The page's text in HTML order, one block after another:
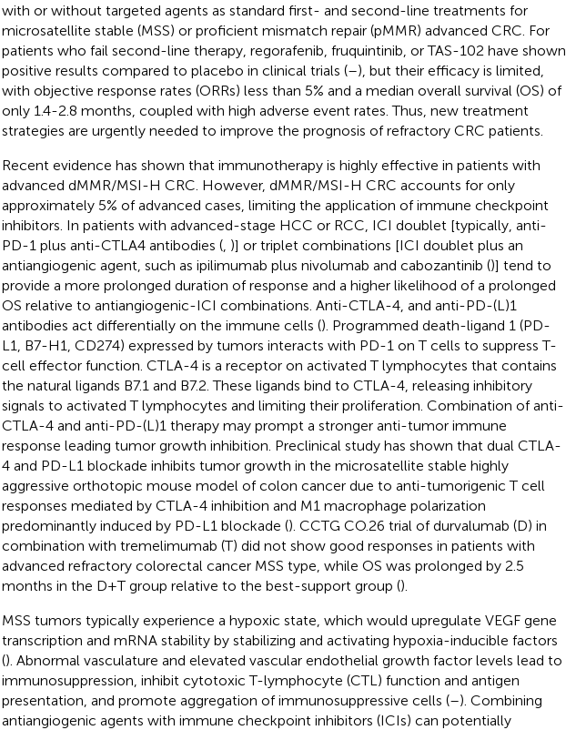
with or without targeted agents as standard first- and second-line treatments for
microsatellite stable (MSS) or proficient mismatch repair (pMMR) advanced CRC. For
patients who fail second-line therapy, regorafenib, fruquintinib, or TAS-102 have shown
positive results compared to placebo in clinical trials (–), but their efficacy is limited,
with objective response rates (ORRs) less than 5% and a median overall survival (OS) of
only 1.4-2.8 months, coupled with high adverse event rates. Thus, new treatment
strategies are urgently needed to improve the prognosis of refractory CRC patients.
Recent evidence has shown that immunotherapy is highly effective in patients with
advanced dMMR/MSI-H CRC. However, dMMR/MSI-H CRC accounts for only
approximately 5% of advanced cases, limiting the application of immune checkpoint
inhibitors. In patients with advanced-stage HCC or RCC, ICI doublet [typically, anti-
PD-1 plus anti-CTLA4 antibodies (, )] or triplet combinations [ICI doublet plus an
antiangiogenic agent, such as ipilimumab plus nivolumab and cabozantinib ()] tend to
provide a more prolonged duration of response and a higher likelihood of a prolonged
OS relative to antiangiogenic-ICI combinations. Anti-CTLA-4, and anti-PD-(L)1
antibodies act differentially on the immune cells (). Programmed death-ligand 1 (PD-
L1, B7-H1, CD274) expressed by tumors interacts with PD-1 on T cells to suppress T-
cell effector function. CTLA-4 is a receptor on activated T lymphocytes that contains
the natural ligands B7.1 and B7.2. These ligands bind to CTLA-4, releasing inhibitory
signals to activated T lymphocytes and limiting their proliferation. Combination of anti-
CTLA-4 and anti-PD-(L)1 therapy may prompt a stronger anti-tumor immune
response leading tumor growth inhibition. Preclinical study has shown that dual CTLA-
4 and PD-L1 blockade inhibits tumor growth in the microsatellite stable highly
aggressive orthotopic mouse model of colon cancer due to anti-tumorigenic T cell
responses mediated by CTLA-4 inhibition and M1 macrophage polarization
predominantly induced by PD-L1 blockade (). CCTG CO.26 trial of durvalumab (D) in
combination with tremelimumab (T) did not show good responses in patients with
advanced refractory colorectal cancer MSS type, while OS was prolonged by 2.5
months in the D+T group relative to the best-support group ().
MSS tumors typically experience a hypoxic state, which would upregulate VEGF gene
transcription and mRNA stability by stabilizing and activating hypoxia-inducible factors
(). Abnormal vasculature and elevated vascular endothelial growth factor levels lead to
immunosuppression, inhibit cytotoxic T-lymphocyte (CTL) function and antigen
presentation, and promote aggregation of immunosuppressive cells (–). Combining
antiangiogenic agents with immune checkpoint inhibitors (ICIs) can potentially